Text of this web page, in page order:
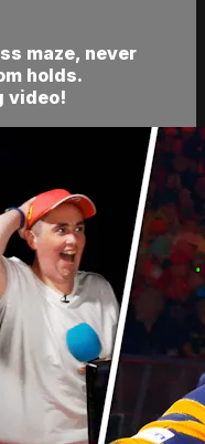
maze, never
holds.
video!